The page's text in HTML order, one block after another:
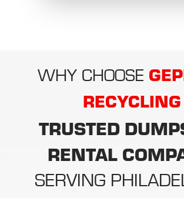
ask when organizing
debris removal is
WHY CHOOSE
RECYCLING
TRUSTED
RENTAL
SERVING